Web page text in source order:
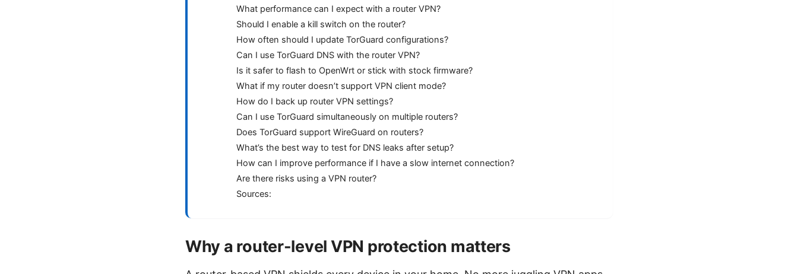
What performance can I expect with a router VPN?
Should I enable a kill switch on the router?
How often should I update TorGuard configurations?
Can I use TorGuard DNS with the router VPN?
Is it safer to flash to OpenWrt or stick with stock firmware?
What if my router doesn’t support VPN client mode?
How do I back up router VPN settings?
Can I use TorGuard simultaneously on multiple routers?
Does TorGuard support WireGuard on routers?
What’s the best way to test for DNS leaks after setup?
How can I improve performance if I have a slow internet connection?
Are there risks using a VPN router?
Sources:
Why a router-level VPN protection matters